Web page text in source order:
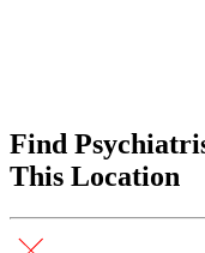
Find
This Location